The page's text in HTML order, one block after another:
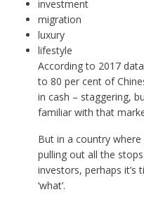
investment
migration
luxury
lifestyle
According to 2017
to 80 per cent of
in cash – staggering,
familiar with that
But in a country
pulling out all the
investors, perhaps it’s
‘what’.